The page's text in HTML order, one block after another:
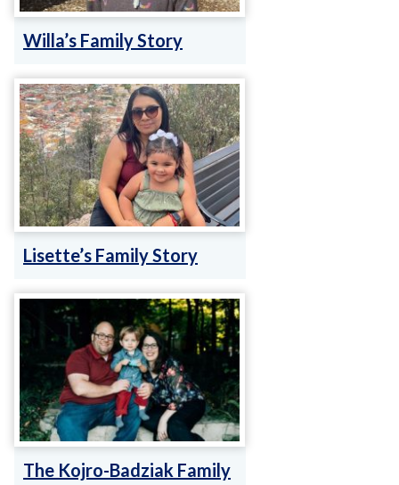
Willa’s Family Story
Lisette’s Family Story
The Kojro-Badziak Family